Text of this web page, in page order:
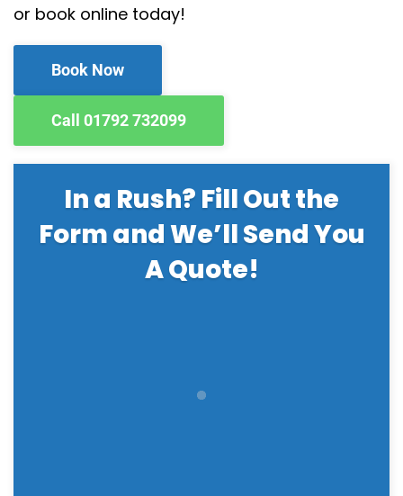
or book online today!
Book Now
Call 01792 732099
In a Rush? Fill Out the
Form and We’ll Send You
A Quote!